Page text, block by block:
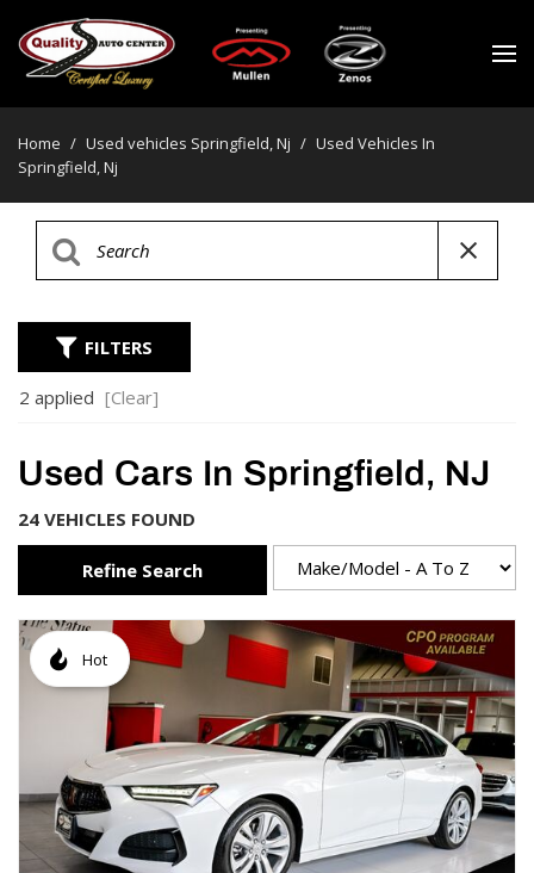
Home / Used vehicles Springfield, Nj / Used Vehicles In
Springfield, Nj
FILTERS
2 applied [Clear]
Used Cars In Springfield, NJ
24 VEHICLES FOUND
Refine Search
Hot